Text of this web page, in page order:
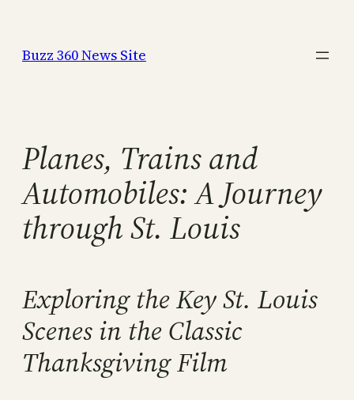
content
Buzz 360 News Site
Planes, Trains and
Automobiles: A Journey
through St. Louis
Exploring the Key St. Louis
Scenes in the Classic
Thanksgiving Film